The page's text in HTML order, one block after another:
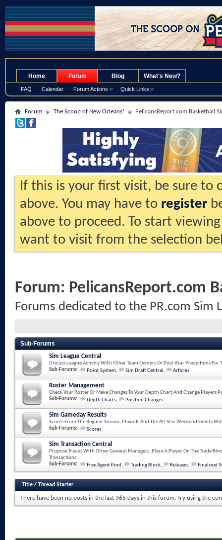
Home Forum
FAQ Calendar Forum Actions Quick Links
Blog What's New?
Forum The Scoop of New Orleans! PelicansReport.com Basketball
If this is your first visit, be sure to
above. You may have to register
above to proceed. To start
want to visit from the selection
Forum: PelicansReport.com
Forums dedicated to the PR.com Sim
Sub-Forums
Sim League Central
Discuss League Activity With Other Team Owners Or Post Your Predictions For
Sub-Forums:
Point System, Sim Draft Central , Articles
Roster Management
Check Your Roster Or Make Changes To Your Depth Chart And Change Players
Sub-Forums:
Depth Charts, Position Changes
Sim Gameday Results
Scores From The Regular Season, Playoffs And The All-Star Weekend Events
Sub-Forums:
Scores
Sim Transaction Central
Propose Trades With Other General Managers, Place A Player On The Trade
Transactions
Sub-Forums:
Free Agent Pool , Trading Block, Releases, Finalized
Title / Thread Starter
There have been no posts in the last 365 days in this forum. Try using the